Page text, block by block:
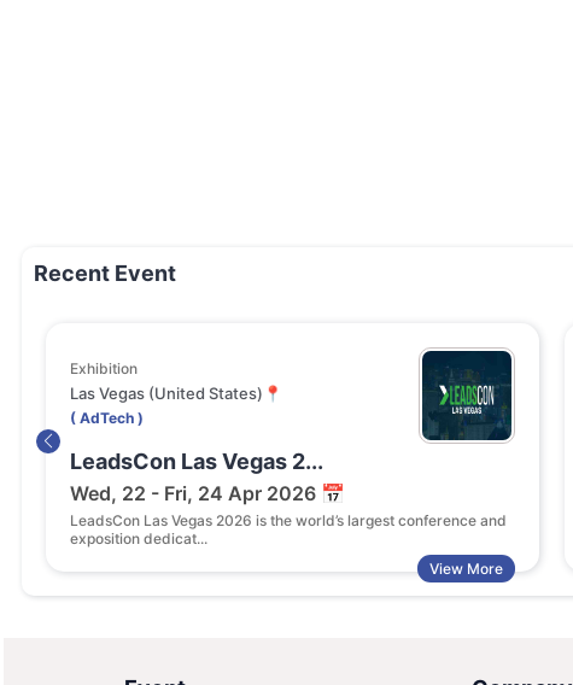
Recent Event
Exhibition
Las Vegas (United States)📍
( AdTech )
LeadsCon Las Vegas 2...
Wed, 22 - Fri, 24 Apr 2026 📅
LeadsCon Las Vegas 2026 is the world’s largest conference and
exposition dedicat...
View More